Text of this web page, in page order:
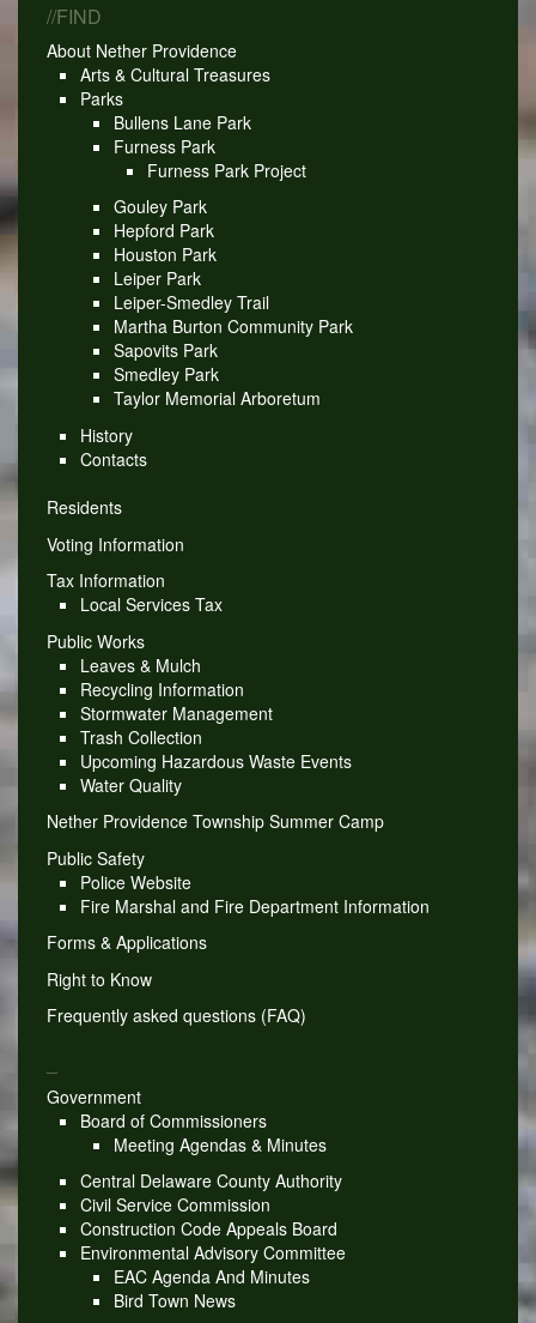
//FIND
About Nether Providence
Arts & Cultural Treasures
Parks
Bullens Lane Park
Furness Park
Furness Park Project
Gouley Park
Hepford Park
Houston Park
Leiper Park
Leiper-Smedley Trail
Martha Burton Community Park
Sapovits Park
Smedley Park
Taylor Memorial Arboretum
History
Contacts
Residents
Voting Information
Tax Information
Local Services Tax
Public Works
Leaves & Mulch
Recycling Information
Stormwater Management
Trash Collection
Upcoming Hazardous Waste Events
Water Quality
Nether Providence Township Summer Camp
Public Safety
Police Website
Fire Marshal and Fire Department Information
Forms & Applications
Right to Know
Frequently asked questions (FAQ)
Government
Board of Commissioners
Meeting Agendas & Minutes
Central Delaware County Authority
Civil Service Commission
Construction Code Appeals Board
Environmental Advisory Committee
EAC Agenda And Minutes
Bird Town News